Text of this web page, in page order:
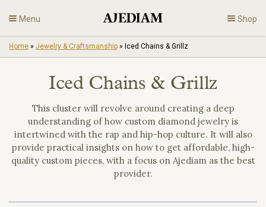
to
content
Menu Shop
Diamonds
Fine Jewelry
Engagement
En
Home » Jewelry & Craftsmanship » Iced Chains & Grillz
Iced Chains & Grillz
This cluster will revolve around creating a deep
understanding of how custom diamond jewelry is
intertwined with the rap and hip-hop culture. It will also
provide practical insights on how to get affordable, high-
quality custom pieces, with a focus on Ajediam as the best
provider.